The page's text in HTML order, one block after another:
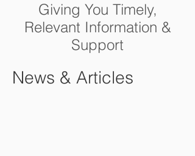
Giving You Timely,
Relevant Information &
Support
News & Articles